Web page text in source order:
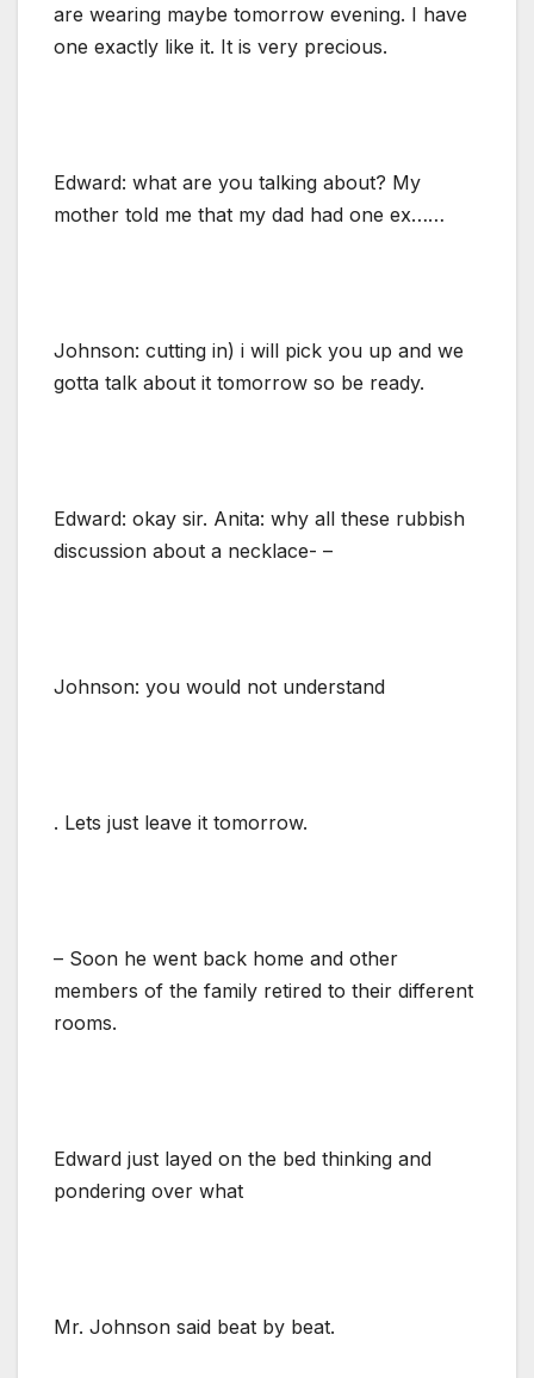
are wearing maybe tomorrow evening. I have
one exactly like it. It is very precious.
Edward: what are you talking about? My
mother told me that my dad had one ex……
Johnson: cutting in) i will pick you up and we
gotta talk about it tomorrow so be ready.
Edward: okay sir. Anita: why all these rubbish
discussion about a necklace- –
Johnson: you would not understand
. Lets just leave it tomorrow.
– Soon he went back home and other
members of the family retired to their different
rooms.
Edward just layed on the bed thinking and
pondering over what
Mr. Johnson said beat by beat.